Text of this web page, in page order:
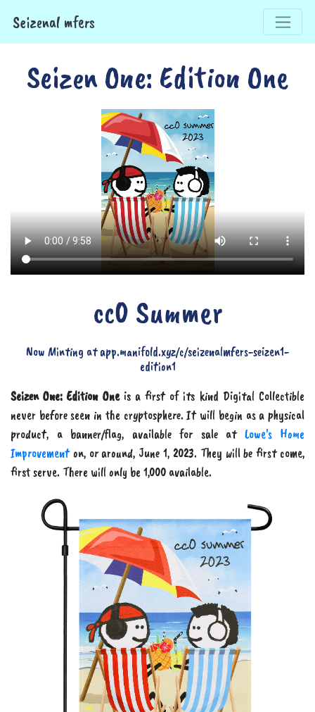
Seizenal mfers
Seizen One: Edition One
cc0 Summer
Now Minting at app.manifold.xyz/c/seizenalmfers-seizen1-
edition1
Seizen One: Edition Oneis a first of its kind Digital Collectible
never before seen in the cryptosphere. It will begin as a physical
product, a banner/flag, available for sale at Lowe's Home
Improvementon, or around, June 1, 2023. They will be first come,
first serve. There will only be 1,000 available.
Previous